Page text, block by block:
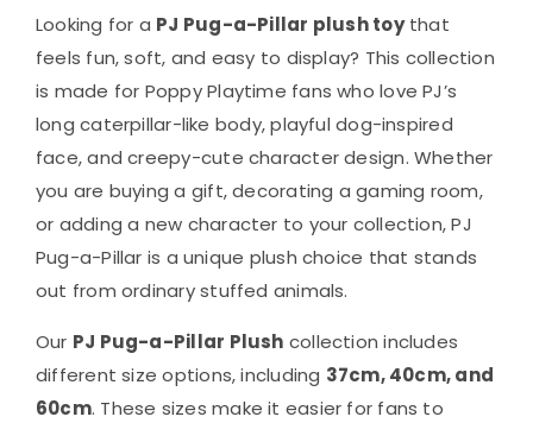
Looking for a PJ Pug-a-Pillar plush toythat
feels fun, soft, and easy to display? This collection
is made for Poppy Playtime fans who love PJ’s
long caterpillar-like body, playful dog-inspired
face, and creepy-cute character design. Whether
you are buying a gift, decorating a gaming room,
or adding a new character to your collection, PJ
Pug-a-Pillar is a unique plush choice that stands
out from ordinary stuffed animals.
Our PJ Pug-a-Pillar Plush collection includes
different size options, including 37cm, 40cm, and
60cm. These sizes make it easier for fans to